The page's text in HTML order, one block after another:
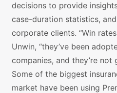
decisions to provide
case-duration statistics,
corporate clients. “Win
Unwin, “they’ve been
companies, and they’re not
Some of the biggest
market have been using